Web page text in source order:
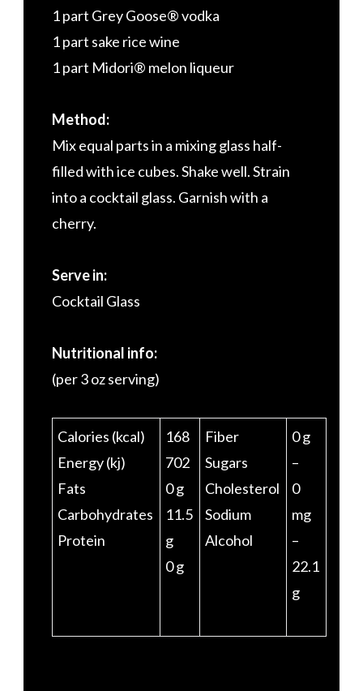
1 part Grey Goose® vodka
1 part sake rice wine
1 part Midori® melon liqueur
Method:
Mix equal parts in a mixing glass half-
filled with ice cubes. Shake well. Strain
into a cocktail glass. Garnish with a
cherry.
Serve in:
Cocktail Glass
Nutritional info:
(per 3 oz serving)
Calories (kcal)
Energy (kj)
Fats
Carbohydrates
Protein
168
702
0 g
11.5
g
0 g
Fiber
Sugars
Cholesterol
Sodium
Alcohol
0 g
–
0
mg
–
22.1
g